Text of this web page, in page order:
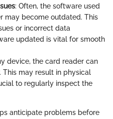
: Often, the software used
may become outdated. This
or incorrect data
updated is vital for smooth
device, the card reader can
This may result in physical
to regularly inspect the
anticipate problems before